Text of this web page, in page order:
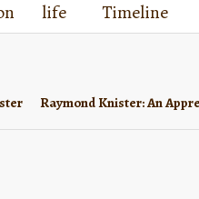
life Timeline
Raymond Knister: An